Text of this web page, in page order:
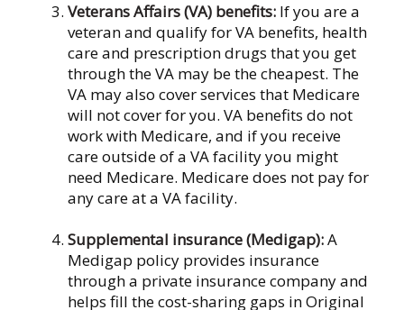
Veterans Affairs (VA) benefits: If you are a
veteran and qualify for VA benefits, health
care and prescription drugs that you get
through the VA may be the cheapest. The
VA may also cover services that Medicare
will not cover for you. VA benefits do not
work with Medicare, and if you receive
care outside of a VA facility you might
need Medicare. Medicare does not pay for
any care at a VA facility.
Supplemental insurance (Medigap):A
Medigap policy provides insurance
through a private insurance company and
helps fill the cost-sharing gaps in Original